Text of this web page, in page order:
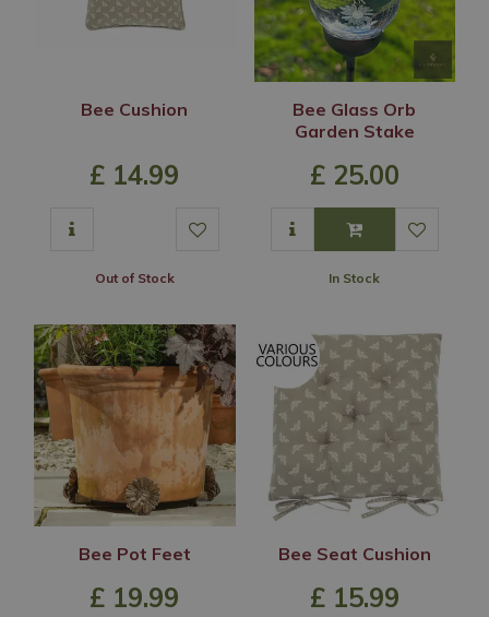
Bee Cushion
£ 14.99
Out of Stock
Bee Glass Orb
Garden Stake
£ 25.00
In Stock
Bee Pot Feet
£ 19.99
Bee Seat Cushion
£ 15.99